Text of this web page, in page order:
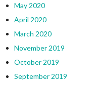
May 2020
April 2020
March 2020
November 2019
October 2019
September 2019